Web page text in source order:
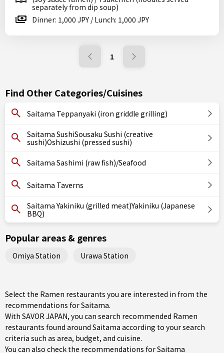
separately from dip soup)
Dinner: 1,000 JPY / Lunch: 1,000 JPY
1
Find Other Categories/Cuisines
Saitama Teppanyaki (iron griddle grilling)
Saitama SushiSousaku Sushi (creative
sushi)Oshizushi (pressed sushi)
Saitama Sashimi (raw fish)/Seafood
Saitama Taverns
Saitama Yakiniku (grilled meat)Yakiniku (Japanese
BBQ)
Popular areas & genres
Omiya Station Urawa Station
Select the Ramen restaurants you are interested in from the
recommendations for Saitama.
With SAVOR JAPAN, you can search recommended Ramen
restaurants found around Saitama according to your search
criteria such as area, budget, and cuisine.
You can also check the recommendations forSaitama